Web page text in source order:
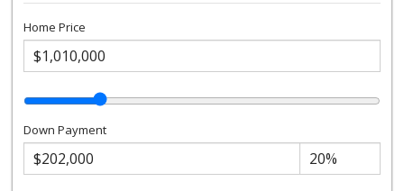
Home Price
Down Payment